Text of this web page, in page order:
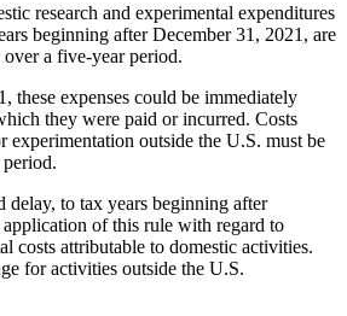
research and experimental expenditures
beginning after December 31, 2021, are
a five-year period.
these expenses could be immediately
they were paid or incurred. Costs
experimentation outside the U.S. must be
to tax years beginning after
of this rule with regard to
costs attributable to domestic activities.
for activities outside the U.S.